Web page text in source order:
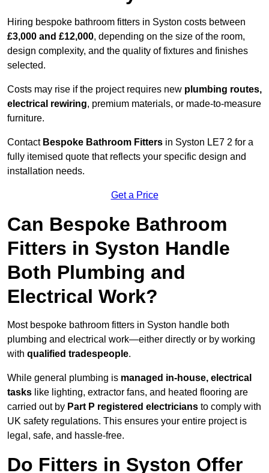
Hiring bespoke bathroom fitters in Syston costs between
£3,000 and £12,000, depending on the size of the room,
design complexity, and the quality of fixtures and finishes
selected.
Costs may rise if the project requires new plumbing routes,
electrical rewiring, premium materials, or made-to-measure
furniture.
Contact Bespoke Bathroom Fitters in Syston LE7 2 for a
fully itemised quote that reflects your specific design and
installation needs.
Get a Price
Can Bespoke Bathroom
Fitters in Syston Handle
Both Plumbing and
Electrical Work?
Most bespoke bathroom fitters in Syston handle both
plumbing and electrical work—either directly or by working
with qualified tradespeople.
While general plumbing is managed in-house, electrical
tasks like lighting, extractor fans, and heated flooring are
carried out by Part P registered electricians to comply with
UK safety regulations. This ensures your entire project is
legal, safe, and hassle-free.
Do Fitters in Syston Offer